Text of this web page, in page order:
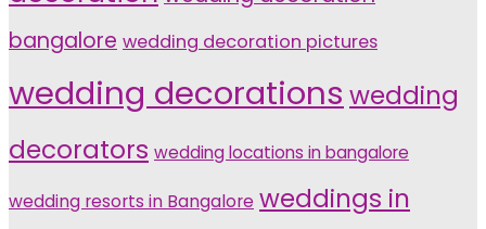
bangalore wedding decoration pictures
wedding decorations wedding
decorators wedding locations in bangalore
wedding resorts in Bangalore weddings in